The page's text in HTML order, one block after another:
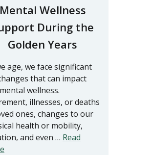
Mental Wellness
During the
Golden Years
age, we face significant
that can impact
wellness.
illnesses, or deaths
ones, changes to our
health or mobility,
and even … Read